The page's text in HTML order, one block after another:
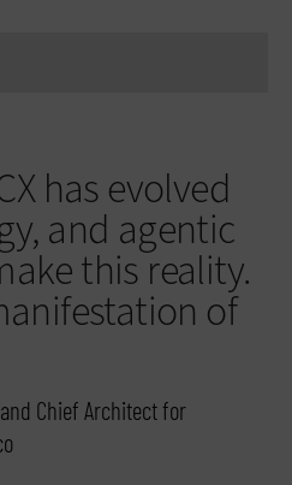
has evolved
and agentic
this reality.
of
Chief Architect for